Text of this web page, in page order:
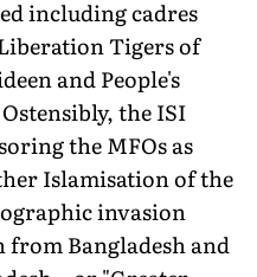
including cadres
Tigers of
and People's
the ISI
the MFOs as
Islamisation of the
invasion
Bangladesh and